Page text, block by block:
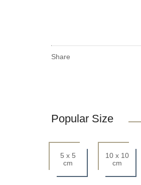
Share
Popular Size
5 x 5
cm
10 x 10
cm